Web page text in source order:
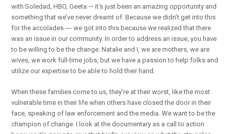
with Soledad, HBO, Geeta — it’s just been an amazing opportunity and
something that we’ve never dreamt of. Because we didn’t get into this
for the accolades ― we got into this because we realized that there
was an issue in our community. In order to address an issue, you have
to be willing to be the change. Natalie and I, we are mothers, we are
wives, we work full-time jobs, but we have a passion to help folks and
utilize our expertise to be able to hold their hand.
When these families come to us, they’re at their worst, like the most
vulnerable time in their life when others have closed the door in their
face, speaking of law enforcement and the media. We want to be the
champion of change. I look at the documentary as a call to action